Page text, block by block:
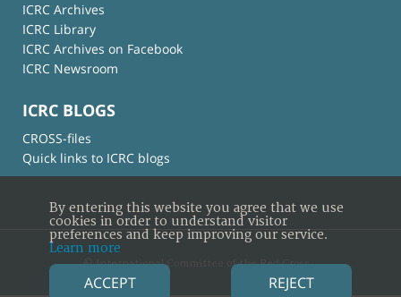
ICRC Archives
ICRC Library
ICRC Archives on Facebook
ICRC Newsroom
ICRC BLOGS
CROSS-files
Quick links to ICRC blogs
© International Committee of the Red Cross
By entering this website you agree that we use
cookies in order to understand visitor
preferences and keep improving our service.
Learn more
ACCEPT REJECT